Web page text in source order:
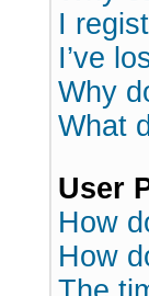
I
I’ve
Why
What
User
How
How